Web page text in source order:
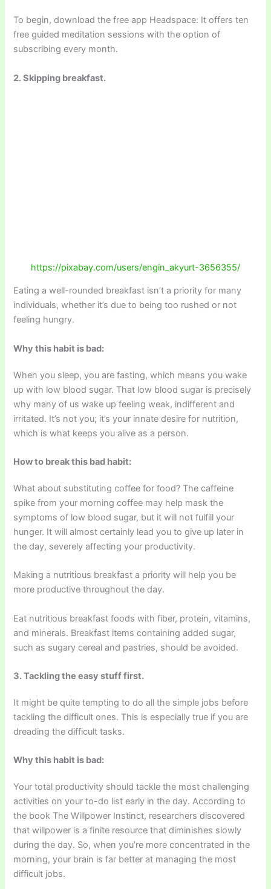
To begin, download the free app Headspace: It offers ten
free guided meditation sessions with the option of
subscribing every month.
2. Skipping breakfast.
https://pixabay.com/users/engin_akyurt-3656355/
Eating a well-rounded breakfast isn’t a priority for many
individuals, whether it’s due to being too rushed or not
feeling hungry.
Why this habit is bad:
When you sleep, you are fasting, which means you wake
up with low blood sugar. That low blood sugar is precisely
why many of us wake up feeling weak, indifferent and
irritated. It’s not you; it’s your innate desire for nutrition,
which is what keeps you alive as a person.
How to break this bad habit:
What about substituting coffee for food? The caffeine
spike from your morning coffee may help mask the
symptoms of low blood sugar, but it will not fulfill your
hunger. It will almost certainly lead you to give up later in
the day, severely affecting your productivity.
Making a nutritious breakfast a priority will help you be
more productive throughout the day.
Eat nutritious breakfast foods with fiber, protein, vitamins,
and minerals. Breakfast items containing added sugar,
such as sugary cereal and pastries, should be avoided.
3. Tackling the easy stuff first.
It might be quite tempting to do all the simple jobs before
tackling the difficult ones. This is especially true if you are
dreading the difficult tasks.
Why this habit is bad:
Your total productivity should tackle the most challenging
activities on your to-do list early in the day. According to
the book The Willpower Instinct, researchers discovered
that willpower is a finite resource that diminishes slowly
during the day. So, when you’re more concentrated in the
morning, your brain is far better at managing the most
difficult jobs.